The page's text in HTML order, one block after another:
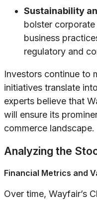
Sustainability
bolster
business
regulatory and
Investors continue to
initiatives translate
experts believe that
will ensure its
commerce landscape.
Analyzing the
Financial Metrics and
Over time, Wayfair’s